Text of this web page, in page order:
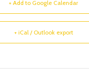
+ Add to Google Calendar
+ iCal / Outlook export